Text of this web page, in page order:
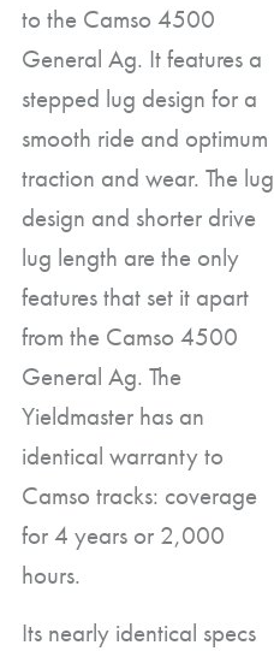
to the Camso 4500
General Ag. It features a
stepped lug design for a
smooth ride and optimum
traction and wear. The lug
design and shorter drive
lug length are the only
features that set it apart
from the Camso 4500
General Ag. The
Yieldmaster has an
identical warranty to
Camso tracks: coverage
for 4 years or 2,000
hours.
Its nearly identical specs